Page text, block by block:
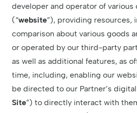
developer and operator of
(“website”), providing resources,
comparison about various goods
or operated by our third-party
as well as additional features, as
time, including, enabling our
be directed to our Partner’s
Site”) to directly interact with